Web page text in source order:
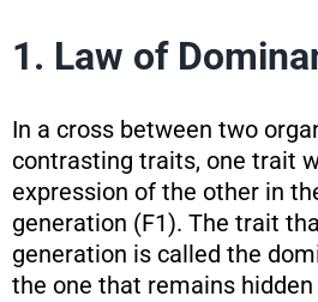
1. Law of
In a cross between two
contrasting traits, one trait
expression of the other in
generation (F1). The trait
generation is called the
the one that remains